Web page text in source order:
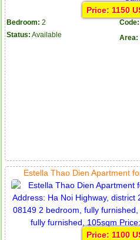
Price: 1150
Bedroom: 2 Code:
Status: Available Area:
Estella Thao Dien Apartment
Price: 1100